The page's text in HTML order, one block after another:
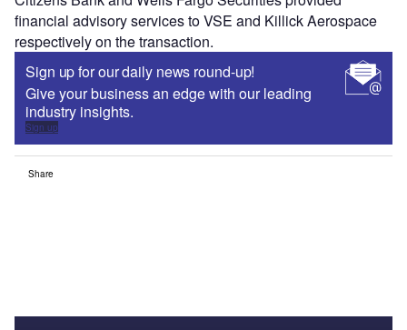
financial advisory services to VSE and Killick Aerospace
respectively on the transaction.
Sign up for our daily news round-up!
Give your business an edge with our leading
industry insights.
Sign up
Share